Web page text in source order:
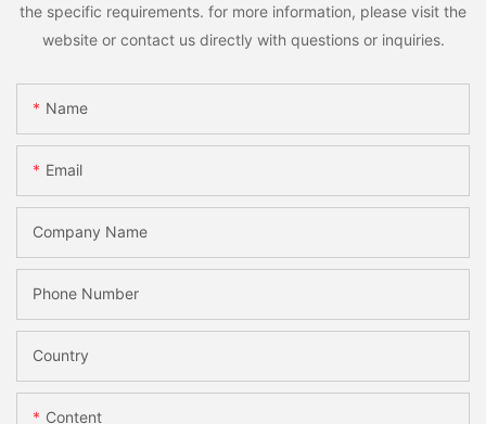
the specific requirements. for more information, please visit the
website or contact us directly with questions or inquiries.
Name
Email
Company Name
Phone Number
Country
Content